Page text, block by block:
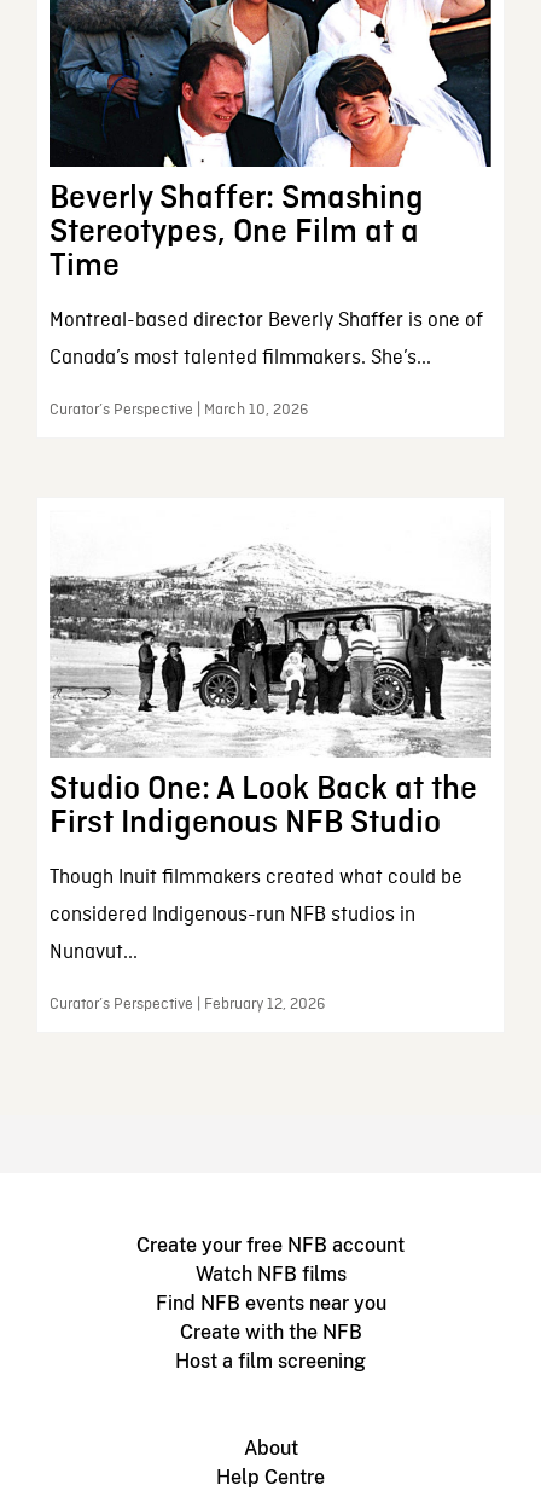
Beverly Shaffer: Smashing
Stereotypes, One Film at a
Time
Montreal-based director Beverly Shaffer is one of
Canada’s most talented filmmakers. She’s...
Curator’s Perspective | March 10, 2026
Studio One: A Look Back at the
First Indigenous NFB Studio
Though Inuit filmmakers created what could be
considered Indigenous-run NFB studios in
Nunavut...
Curator’s Perspective | February 12, 2026
Create your free NFB account
Watch NFB films
Find NFB events near you
Create with the NFB
Host a film screening
About
Help Centre